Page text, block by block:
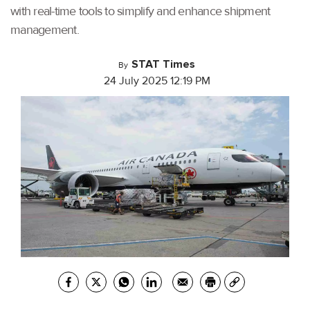
with real-time tools to simplify and enhance shipment
management.
By STAT Times
24 July 2025 12:19 PM